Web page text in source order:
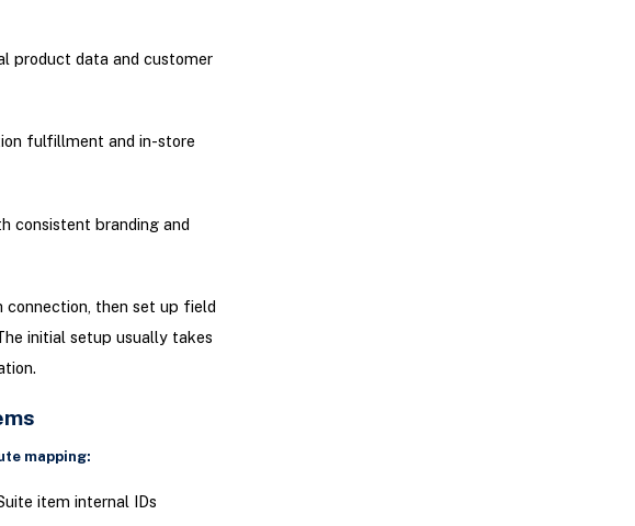
product data and customer
fulfillment and in-store
consistent branding and
connection, then set up field
initial setup usually takes
mapping:
item internal IDs